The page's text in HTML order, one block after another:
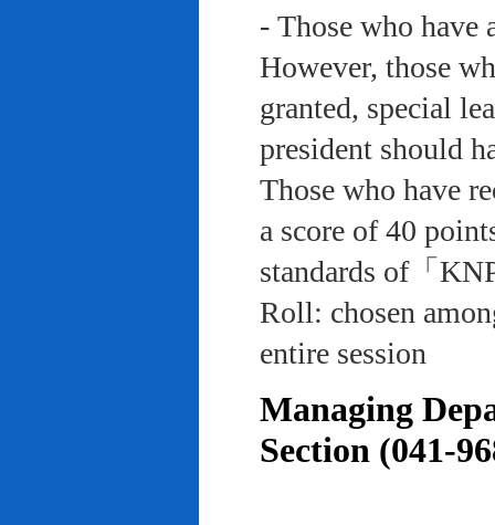
- Those who have
However, those
granted, special
president should
Those who have
a score of 40
standards of「
Roll: chosen
entire session
Managing
Section (041-